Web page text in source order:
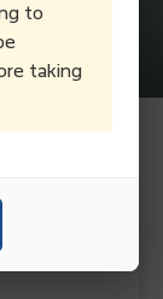
to
taking